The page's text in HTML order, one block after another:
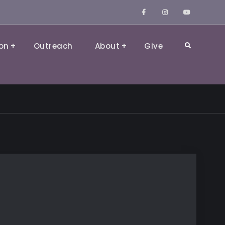
FacebookInstagramYouTube
Outreach About Give Search